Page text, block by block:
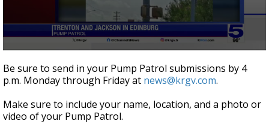
seconds
of
59
Be sure to send in your Pump Patrol submissions by 4
p.m. Monday through Friday at news@krgv.com.
Make sure to include your name, location, and a photo or
video of your Pump Patrol.